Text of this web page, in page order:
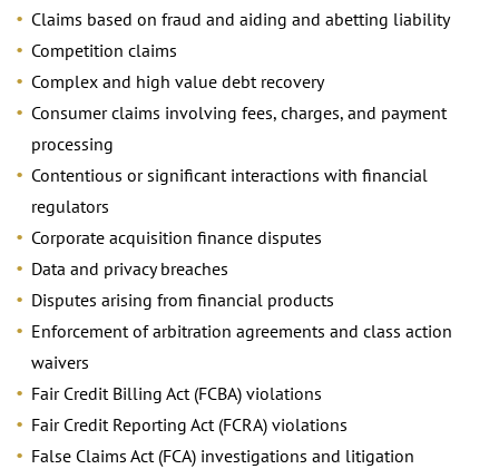
Claims based on fraud and aiding and abetting liability
Competition claims
Complex and high value debt recovery
Consumer claims involving fees, charges, and payment
processing
Contentious or significant interactions with financial
regulators
Corporate acquisition finance disputes
Data and privacy breaches
Disputes arising from financial products
Enforcement of arbitration agreements and class action
waivers
Fair Credit Billing Act (FCBA) violations
Fair Credit Reporting Act (FCRA) violations
False Claims Act (FCA) investigations and litigation